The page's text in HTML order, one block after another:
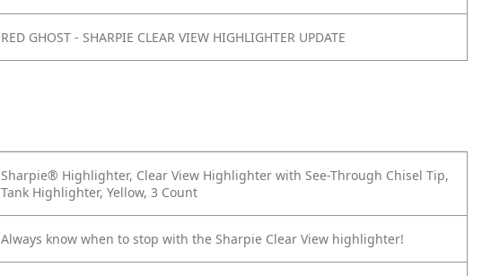
RED GHOST - SHARPIE CLEAR VIEW HIGHLIGHTER UPDATE
Sharpie® Highlighter, Clear View Highlighter with See-Through Chisel Tip,
Tank Highlighter, Yellow, 3 Count
Always know when to stop with the Sharpie Clear View highlighter!